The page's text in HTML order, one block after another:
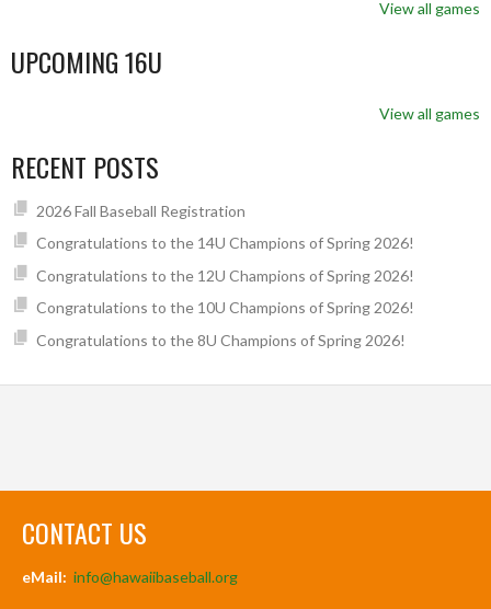
View all games
UPCOMING 16U
View all games
RECENT POSTS
2026 Fall Baseball Registration
Congratulations to the 14U Champions of Spring 2026!
Congratulations to the 12U Champions of Spring 2026!
Congratulations to the 10U Champions of Spring 2026!
Congratulations to the 8U Champions of Spring 2026!
CONTACT US
eMail: info@hawaiibaseball.org